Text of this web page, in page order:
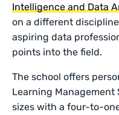
Intelligence and Data
on a different
aspiring data
points into the field.
The school offers
Learning Management
sizes with a four-to-